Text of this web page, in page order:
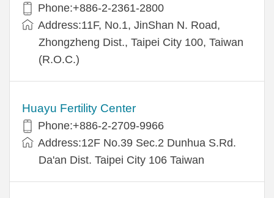
Phone:+886-2-2361-2800
Address:11F, No.1, JinShan N. Road,
Zhongzheng Dist., Taipei City 100, Taiwan
(R.O.C.)
Huayu Fertility Center
Phone:+886-2-2709-9966
Address:12F No.39 Sec.2 Dunhua S.Rd.
Da'an Dist. Taipei City 106 Taiwan